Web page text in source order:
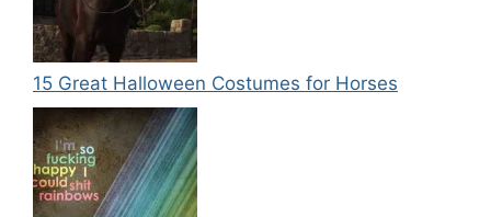
15 Great Halloween Costumes for Horses